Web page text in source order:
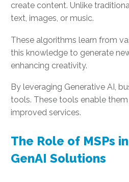
create content. Unlike
text, images, or music.
These algorithms learn from
this knowledge to generate
enhancing creativity.
By leveraging Generative AI,
tools. These tools enable
improved services.
The Role of MSPs
GenAI Solutions